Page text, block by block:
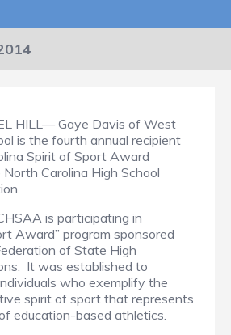
Gaye Davis of West
is the fourth annual recipient
Spirit of Sport Award
Carolina High School
is participating in
Award” program sponsored
of State High
It was established to
who exemplify the
spirit of sport that represents
education-based athletics.